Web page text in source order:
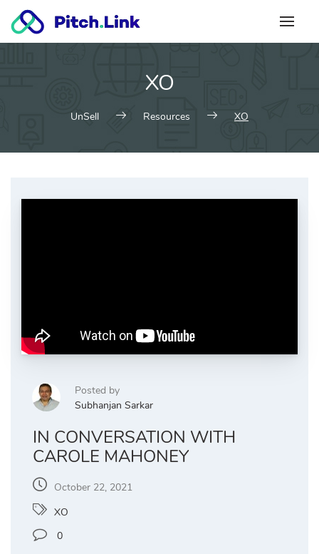
content
XO
UnSell Resources XO
Posted by
Subhanjan Sarkar
IN CONVERSATION WITH
CAROLE MAHONEY
October 22, 2021
XO
0